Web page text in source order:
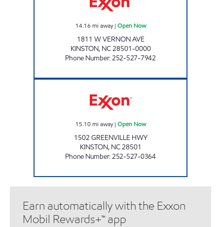
14.16 mi away| Open Now
1811 W VERNON AVE
KINSTON, NC28501-0000
Phone Number:252-527-7942
15.10 mi away| Open Now
1502 GREENVILLE HWY
KINSTON, NC28501
Phone Number:252-527-0364
Earn automatically with the Exxon
Mobil Rewards+™ app